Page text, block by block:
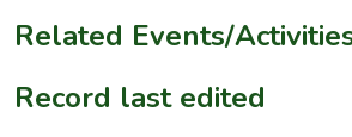
Related Events/
Record last edited